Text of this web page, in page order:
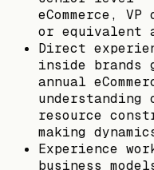
eCommerce,
or equivalent
Direct
inside brands
annual
resource
making
Experience
business